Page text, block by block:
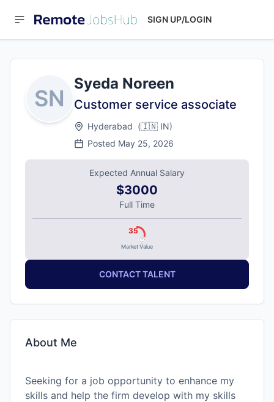
SIGN UP/LOGIN
SN
Syeda Noreen
Customer service associate
Hyderabad (🇮🇳 IN)
Posted May 25, 2026
Expected Annual Salary
$3000
Full Time
Market Value
35
CONTACT TALENT
About Me
Seeking for a job opportunity to enhance my
skills and help the firm develop with my skills